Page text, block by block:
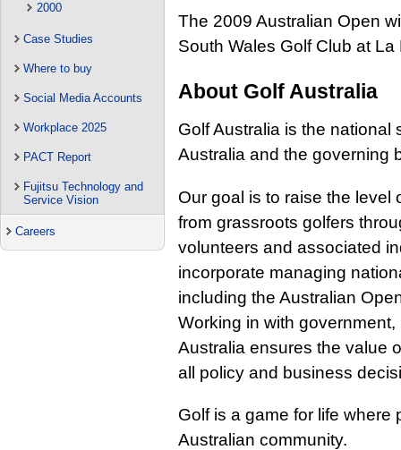
2000
Case Studies
Where to buy
Social Media Accounts
Workplace 2025
PACT Report
Fujitsu Technology and
Service Vision
Careers
The 2009 Australian Open
South Wales Golf Club at La
About Golf Australia
Golf Australia is the national
Australia and the governing
Our goal is to raise the level
from grassroots golfers
volunteers and associated
incorporate managing
including the Australian
Working in with
Australia ensures the value
all policy and business
Golf is a game for life where
Australian community.